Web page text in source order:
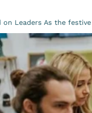
on Leaders As the